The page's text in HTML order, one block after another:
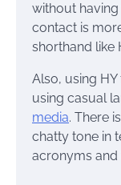
without
contact is
shorthand like
Also, using
using casual
media. There
chatty tone in
acronyms and